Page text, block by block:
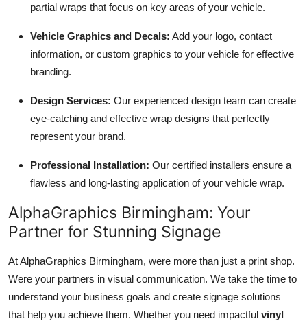
partial wraps that focus on key areas of your vehicle.
Vehicle Graphics and Decals: Add your logo, contact
information, or custom graphics to your vehicle for effective
branding.
Design Services: Our experienced design team can create
eye-catching and effective wrap designs that perfectly
represent your brand.
Professional Installation: Our certified installers ensure a
flawless and long-lasting application of your vehicle wrap.
AlphaGraphics Birmingham: Your
Partner for Stunning Signage
At AlphaGraphics Birmingham, were more than just a print shop.
Were your partners in visual communication. We take the time to
understand your business goals and create signage solutions
that help you achieve them. Whether you need impactful vinyl